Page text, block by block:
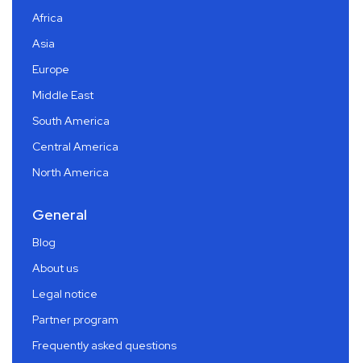
Africa
Asia
Europe
Middle East
South America
Central America
North America
General
Blog
About us
Legal notice
Partner program
Frequently asked questions